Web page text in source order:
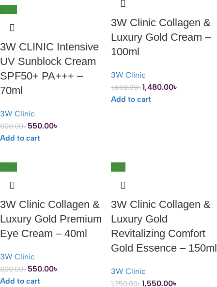
-31%
3W CLINIC Intensive
UV Sunblock Cream
SPF50+ PA+++ –
70ml
3W Clinic
800.00৳ 550.00৳
Add to cart
3W Clinic Collagen &
Luxury Gold Cream –
100ml
3W Clinic
1,650.00৳ 1,480.00৳
Add to cart
-31%
3W Clinic Collagen &
Luxury Gold Premium
Eye Cream – 40ml
3W Clinic
800.00৳ 550.00৳
Add to cart
-11%
3W Clinic Collagen &
Luxury Gold
Revitalizing Comfort
Gold Essence – 150ml
3W Clinic
1,750.00৳ 1,550.00৳